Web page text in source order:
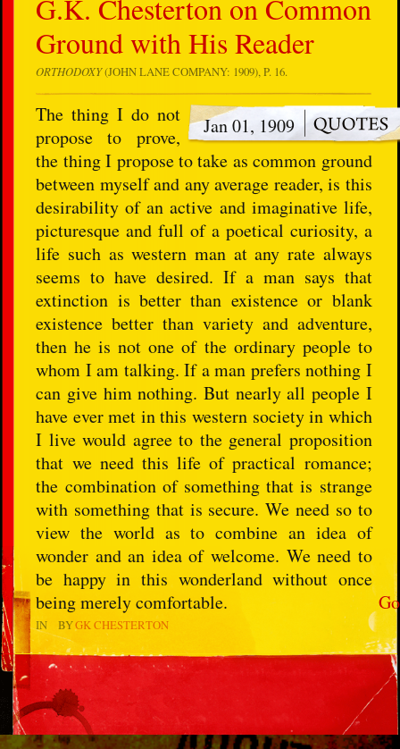
G.K. Chesterton on Common
Ground with His Reader
ORTHODOXY(JOHN LANE COMPANY: 1909), P. 16.
Go
Jan 01, 1909
The thing I do not
propose to prove,
the thing I propose to take as common ground
between myself and any average reader, is this
desirability of an active and imaginative life,
picturesque and full of a poetical curiosity, a
life such as western man at any rate always
seems to have desired. If a man says that
extinction is better than existence or blank
existence better than variety and adventure,
then he is not one of the ordinary people to
whom I am talking. If a man prefers nothing I
can give him nothing. But nearly all people I
have ever met in this western society in which
I live would agree to the general proposition
that we need this life of practical romance;
the combination of something that is strange
with something that is secure. We need so to
view the world as to combine an idea of
wonder and an idea of welcome. We need to
be happy in this wonderland without once
being merely comfortable.
IN BYGK CHESTERTON